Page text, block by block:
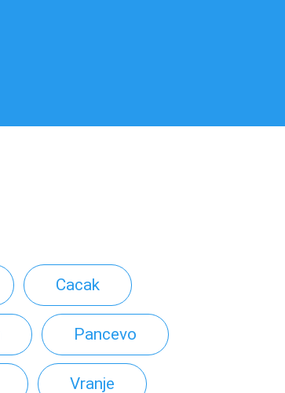
Cacak
Pancevo
Vranje